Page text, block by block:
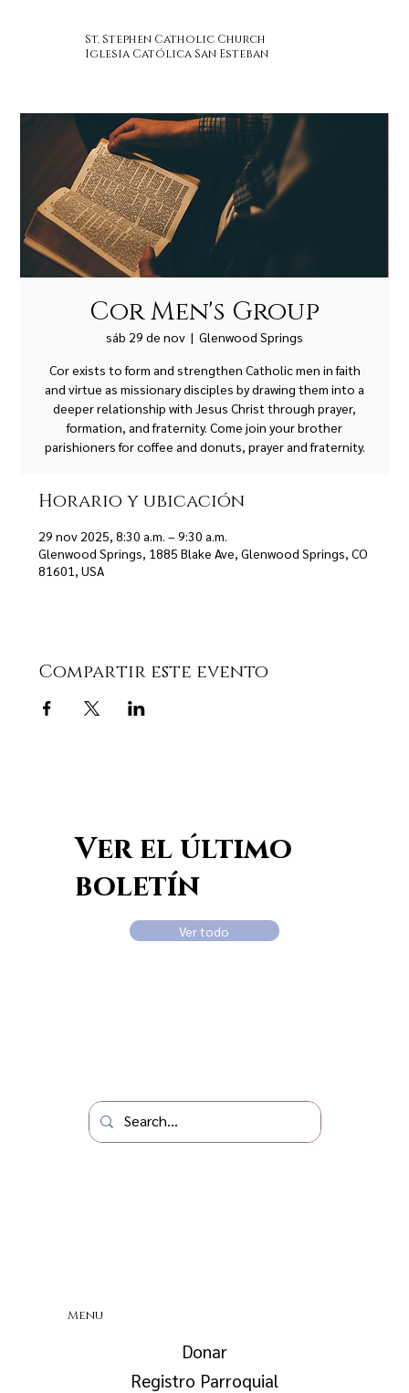
St. Stephen Catholic Church
Iglesia Católica San Esteban
Cor Men's Group
sáb 29 de nov
  |
Glenwood Springs
Cor exists to form and strengthen Catholic men in faith
and virtue as missionary disciples by drawing them into a
deeper relationship with Jesus Christ through prayer,
formation, and fraternity. Come join your brother
parishioners for coffee and donuts, prayer and fraternity.
Horario y ubicación
29 nov 2025, 8:30 a.m. – 9:30 a.m.
Glenwood Springs, 1885 Blake Ave, Glenwood Springs, CO
81601, USA
Compartir este evento
Ver el último
boletín
Ver todo
Menu
Donar
Registro Parroquial